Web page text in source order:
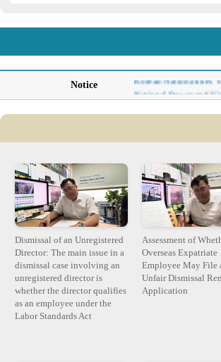
Notice
National Power and
Becoming the
Dismissal of an Unregistered
Director: The main issue in a
dismissal case involving an
unregistered director is
whether the director qualifies
as an employee under the
Labor Standards Act
Assessment of
Overseas Expatriate
Employee May File
Unfair Dismissal
Application